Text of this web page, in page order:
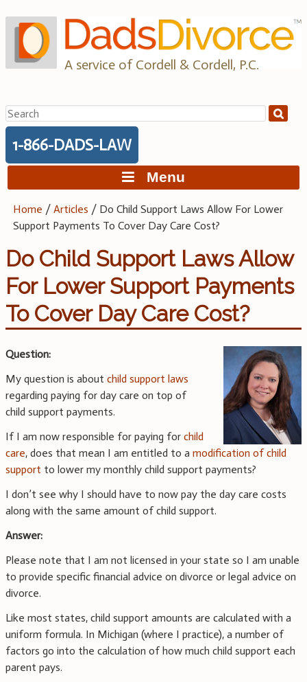
to
content
A service of Cordell & Cordell, P.C.
Search
for:
1-866-DADS-LAW
Menu
Home /Articles / Do Child Support Laws Allow For Lower
Support Payments To Cover Day Care Cost?
Do Child Support Laws Allow
For Lower Support Payments
To Cover Day Care Cost?
Question:
My question is about child support laws
regarding paying for day care on top of
child support payments.
If I am now responsible for paying for child
care, does that mean I am entitled to a modification of child
support to lower my monthly child support payments?
I don’t see why I should have to now pay the day care costs
along with the same amount of child support.
Answer:
Please note that I am not licensed in your state so I am unable
to provide specific financial advice on divorce or legal advice on
divorce.
Like most states, child support amounts are calculated with a
uniform formula. In Michigan (where I practice), a number of
factors go into the calculation of how much child support each
parent pays.